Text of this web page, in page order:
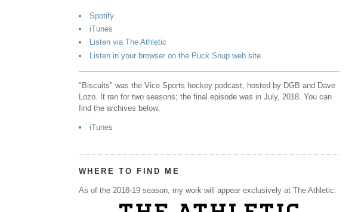
Spotify
iTunes
Listen via The Athletic
Listen in your browser on the Puck Soup web site
"Biscuits" was the Vice Sports hockey podcast, hosted by DGB and Dave
Lozo. It ran for two seasons; the final episode was in July, 2018. You can
find the archives below:
iTunes
WHERE TO FIND ME
As of the 2018-19 season, my work will appear exclusively at The Athletic.